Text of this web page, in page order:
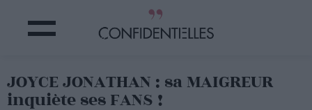
JOYCE JONATHAN : sa MAIGREUR
inquiète ses FANS !